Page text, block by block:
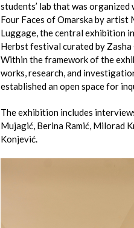
students’ lab that was
Four Faces of Omarska by artist
Luggage, the central exhibition
Herbst festival curated by
Within the framework of the
works, research, and
established an open space for
The exhibition includes
Mujagić, Berina Ramić, Milorad
Konjević.